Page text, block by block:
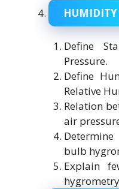
HUMIDITY
Define
Pressure.
Define
Relative
Relation
air
bulb
Explain